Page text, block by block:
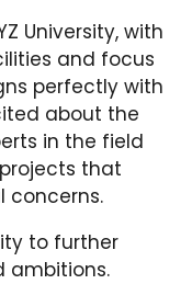
University, with
and focus
perfectly with
about the
in the field
that
concerns.
to further
ambitions.